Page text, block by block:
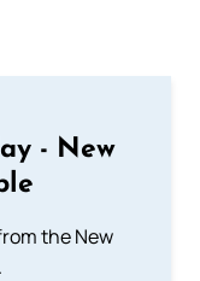
- New
the New